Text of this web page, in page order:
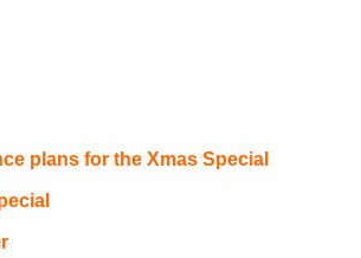
plans for the Xmas Special